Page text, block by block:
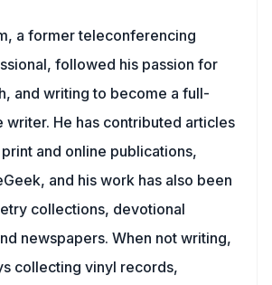
a former teleconferencing
followed his passion for
and writing to become a full-
writer. He has contributed articles
and online publications,
and his work has also been
collections, devotional
newspapers. When not writing,
collecting vinyl records,